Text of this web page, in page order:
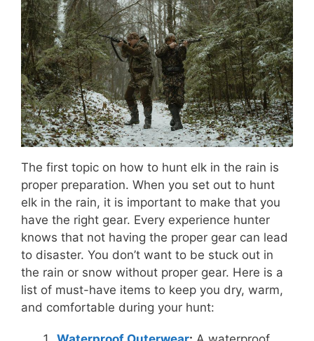
The first topic on how to hunt elk in the rain is
proper preparation. When you set out to hunt
elk in the rain, it is important to make that you
have the right gear. Every experience hunter
knows that not having the proper gear can lead
to disaster. You don’t want to be stuck out in
the rain or snow without proper gear. Here is a
list of must-have items to keep you dry, warm,
and comfortable during your hunt: